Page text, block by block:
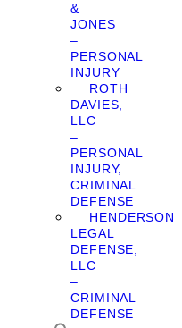
&
JONES
–
PERSONAL
INJURY
ROTH
DAVIES,
LLC
–
PERSONAL
INJURY,
CRIMINAL
DEFENSE
HENDERSON
LEGAL
DEFENSE,
LLC
–
CRIMINAL
DEFENSE